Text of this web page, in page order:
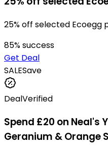
25% off selected Ecoegg
85% success
Get Deal
SALESave
DealVerified
Spend £20 on Neal's
Geranium & Orange